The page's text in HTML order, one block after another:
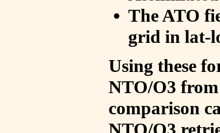
The ATO
grid in lat-
Using these
NTO/O3
comparison